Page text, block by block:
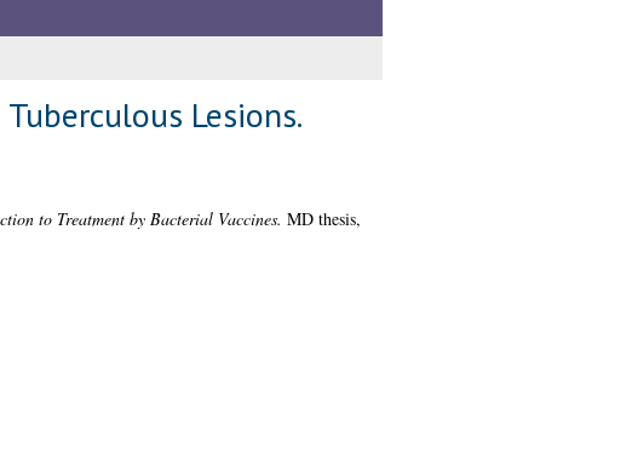
Lesions.
to Treatment by Bacterial Vaccines. MD thesis,